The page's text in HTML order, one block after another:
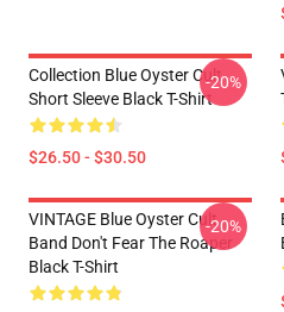
Collection Blue Oyster Cult
Short Sleeve Black T-Shirt
$26.50 - $30.50
-20%
VINTAGE Blue Oyster Cult
Band Don't Fear The Roaper
Black T-Shirt
-20%